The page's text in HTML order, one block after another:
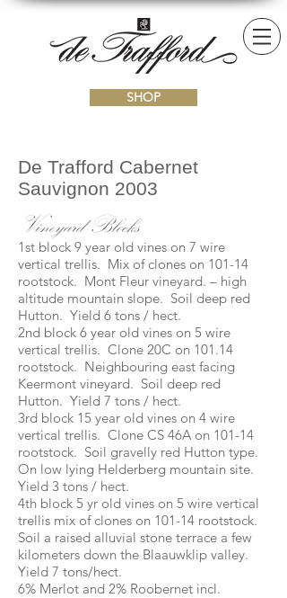
SHOP
De Trafford Cabernet
Sauvignon 2003
Vineyard Blocks
1st block 9 year old vines on 7 wire
vertical trellis. Mix of clones on 101-14
rootstock. Mont Fleur vineyard. – high
altitude mountain slope. Soil deep red
Hutton. Yield 6 tons / hect.
2nd block 6 year old vines on 5 wire
vertical trellis. Clone 20C on 101.14
rootstock. Neighbouring east facing
Keermont vineyard. Soil deep red
Hutton. Yield 7 tons / hect.
3rd block 15 year old vines on 4 wire
vertical trellis. Clone CS 46A on 101-14
rootstock. Soil gravelly red Hutton type.
On low lying Helderberg mountain site.
Yield 3 tons / hect.
4th block 5 yr old vines on 5 wire vertical
trellis mix of clones on 101-14 rootstock.
Soil a raised alluvial stone terrace a few
kilometers down the Blaauwklip valley.
Yield 7 tons/hect.
6% Merlot and 2% Roobernet incl.